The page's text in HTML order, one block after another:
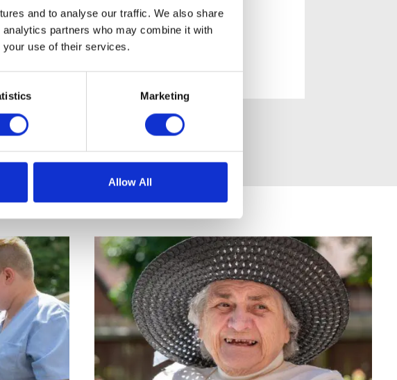
and to analyse our traffic. We also share
partners who may combine it with
your use of their services.
Marketing
Allow All
Mountside Care Home At
Mountside Care…